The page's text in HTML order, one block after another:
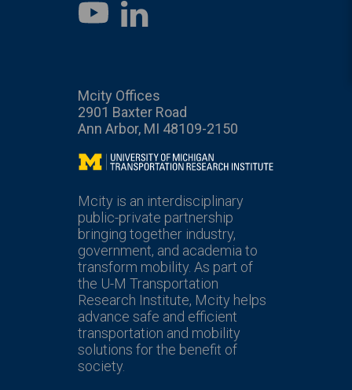
YouTube
LinkedIn
Mcity Offices
2901 Baxter Road
Ann Arbor, MI 48109-2150
Mcity
Mcity is an interdisciplinary
public-private partnership
bringing together industry,
government, and academia to
transform mobility. As part of
the U-M Transportation
Research Institute, Mcity helps
advance safe and efficient
transportation and mobility
solutions for the benefit of
society.